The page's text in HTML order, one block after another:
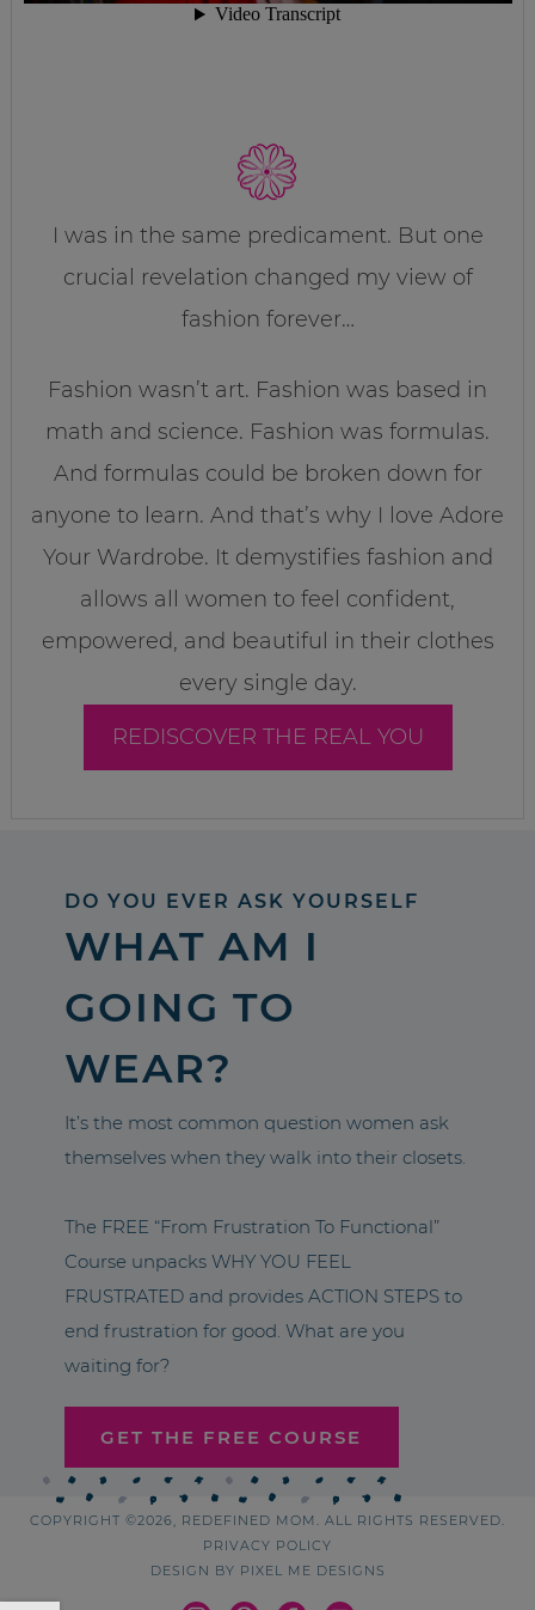
I was in the same predicament. But one
crucial revelation changed my view of
fashion forever…
Fashion wasn’t art. Fashion was based in
math and science. Fashion was formulas.
And formulas could be broken down for
anyone to learn. And that’s why I love Adore
Your Wardrobe. It demystifies fashion and
allows all women to feel confident,
empowered, and beautiful in their clothes
every single day.
REDISCOVER THE REAL YOU
DO YOU EVER ASK YOURSELF
WHAT AM I
GOING TO
WEAR?
It’s the most common question women ask
themselves when they walk into their closets.
The FREE “From Frustration To Functional”
Course unpacks WHY YOU FEEL
FRUSTRATED and provides ACTION STEPS to
end frustration for good. What are you
waiting for?
GET THE FREE COURSE
COPYRIGHT ©2026, REDEFINED MOM. ALL RIGHTS RESERVED.
PRIVACY POLICY
DESIGN BY PIXEL ME DESIGNS